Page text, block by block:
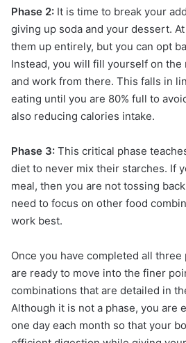
Phase 2: It is time to break your
giving up soda and your dessert.
them up entirely, but you can opt
Instead, you will fill yourself on the
and work from there. This falls in
eating until you are 80% full to
also reducing calories intake.
Phase 3: This critical phase
diet to never mix their starches. If
meal, then you are not tossing
need to focus on other food
work best.
Once you have completed all
are ready to move into the finer
combinations that are detailed in
Although it is not a phase, you are
one day each month so that your